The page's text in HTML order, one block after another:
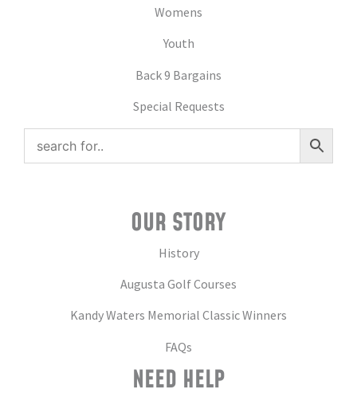
Womens
Youth
Back 9 Bargains
Special Requests
OUR STORY
History
Augusta Golf Courses
Kandy Waters Memorial Classic Winners
FAQs
NEED HELP